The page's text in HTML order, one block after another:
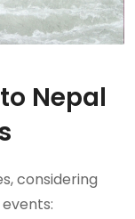
Nepal
considering